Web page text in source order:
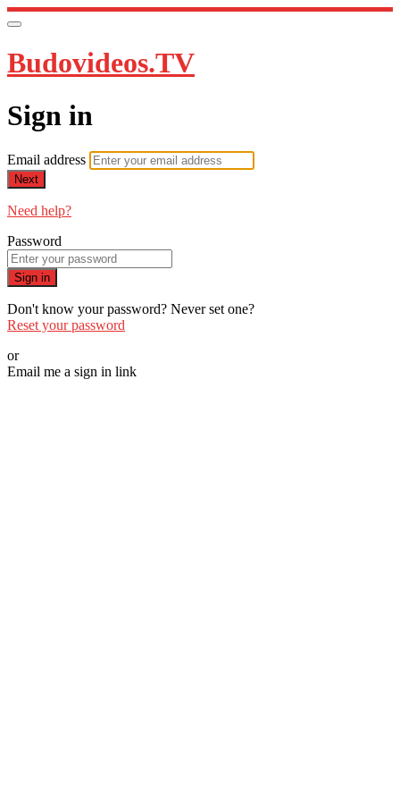
Budovideos.TV
Sign in
Email address
Next
Need help?
Password
Sign in
Don't know your password? Never set one?
Reset your password
or
Email me a sign in link